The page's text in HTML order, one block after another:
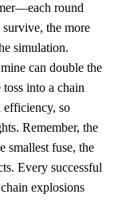
round
the more
simulation.
can double the
into a chain
efficiency, so
Remember, the
smallest fuse, the
Every successful
explosions